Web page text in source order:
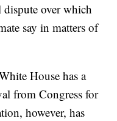
over which
say in matters of
House has a
from Congress for
however, has